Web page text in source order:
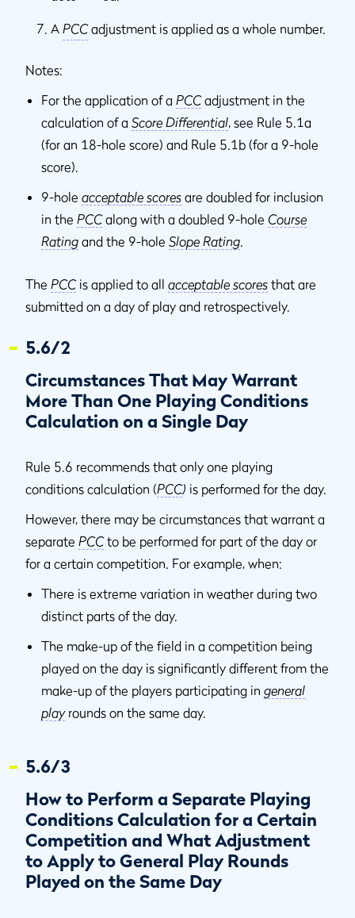
A PCCadjustment is applied as a whole number.
Notes:
For the application of a PCCadjustment in the
calculation of a Score Differential, see Rule 5.1a
(for an 18-hole score) and Rule 5.1b (for a 9-hole
score).
9-hole acceptable scores are doubled for inclusion
in the PCCalong with a doubled 9-hole Course
Rating and the 9-hole Slope Rating.
The PCC is applied to all acceptable scores that are
submitted on a day of play and retrospectively.
5.6/2
Circumstances That May Warrant
More Than One Playing Conditions
Calculation on a Single Day
Rule 5.6 recommends that only one playing
conditions calculation (PCC) is performed for the day.
However, there may be circumstances that warrant a
separate PCCto be performed for part of the day or
for a certain competition. For example, when:
There is extreme variation in weather during two
distinct parts of the day.
The make-up of the field in a competition being
played on the day is significantly different from the
make-up of the players participating in general
play rounds on the same day.
5.6/3
How to Perform a Separate Playing
Conditions Calculation for a Certain
Competition and What Adjustment
to Apply to General Play Rounds
Played on the Same Day